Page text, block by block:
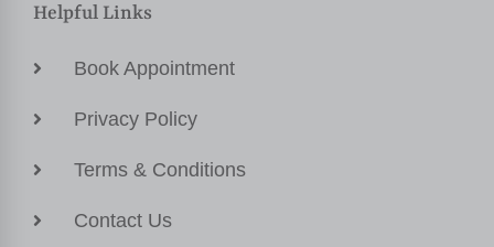
Helpful Links
Book Appointment
Privacy Policy
Terms & Conditions
Contact Us